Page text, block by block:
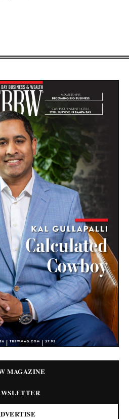
MAGAZINE